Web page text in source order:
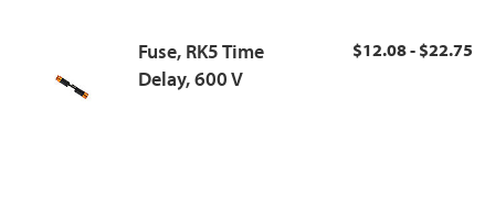
Fuse, RK5 Time
Delay, 600 V
$12.08 - $22.75